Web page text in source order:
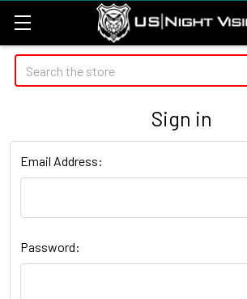
Search
Sign in
Email Address:
Password: